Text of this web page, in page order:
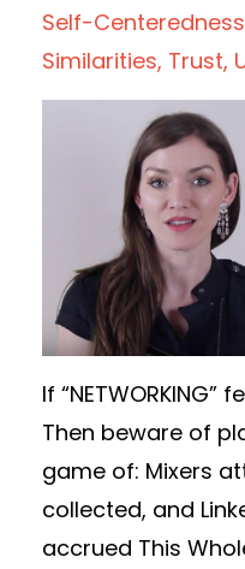
Self-Centeredness
Similarities Trust
If “NETWORKING”
Then beware of
game of: Mixers
collected, and
accrued This